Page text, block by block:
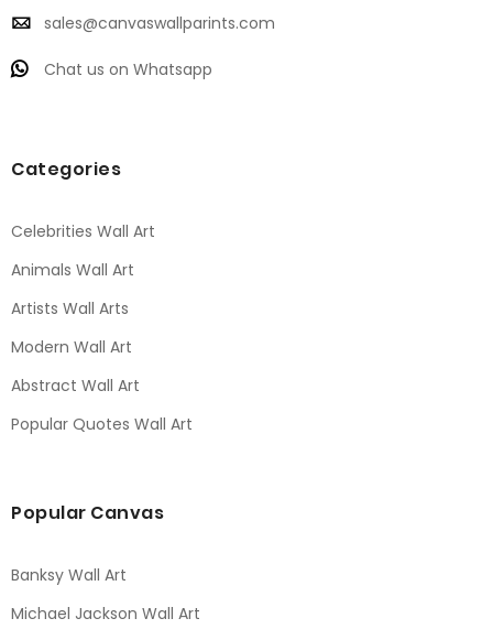
sales@canvaswallparints.com
Chat us on Whatsapp
Categories
Celebrities Wall Art
Animals Wall Art
Artists Wall Arts
Modern Wall Art
Abstract Wall Art
Popular Quotes Wall Art
Popular Canvas
Banksy Wall Art
Michael Jackson Wall Art